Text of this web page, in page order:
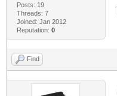
Posts: 19
Threads: 7
Joined: Jan 2012
Reputation: 0
Find